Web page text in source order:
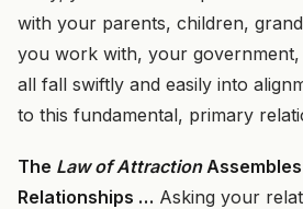
with your parents, children,
you work with, your
all fall swiftly and easily into
to this fundamental, primary
The Law of Attraction
Relationships … Asking your